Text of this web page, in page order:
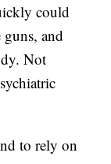
could
guns, and
Not
to rely on